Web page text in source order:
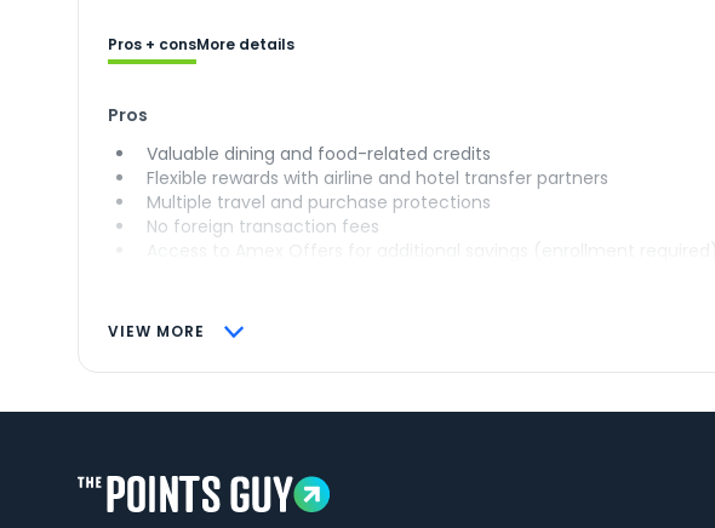
VIEW MORE
Pros + consMore details
Pros
Valuable dining and food-related credits
Flexible rewards with airline and hotel transfer partners
Multiple travel and purchase protections
No foreign transaction fees
Access to Amex Offers for additional savings (enrollment required)